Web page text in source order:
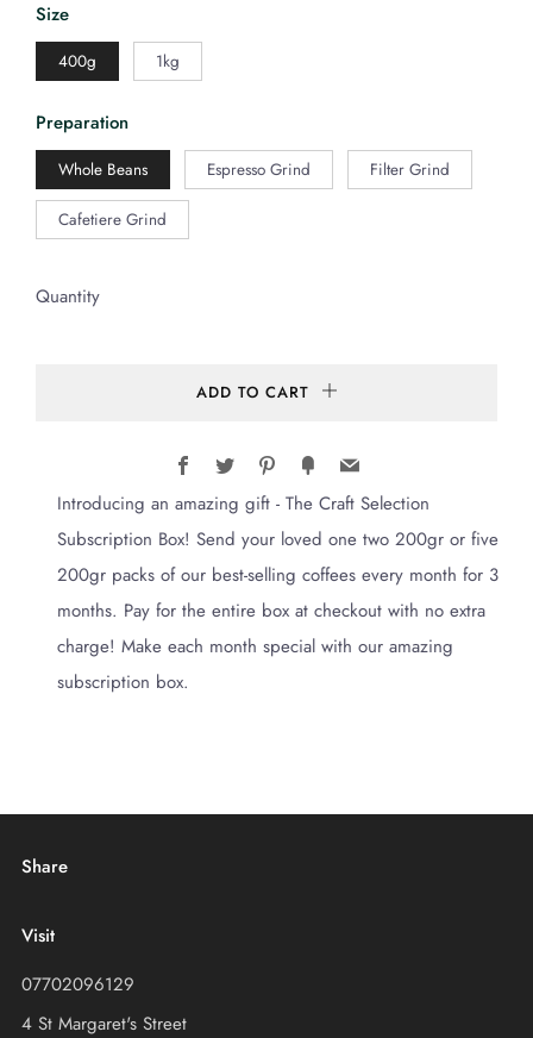
Size
400g 1kg
Preparation
Whole Beans Espresso Grind Filter Grind
Cafetiere Grind
Quantity
ADD TO CART
Facebook
Twitter PinterestFancyEmail
Introducing an amazing gift - The Craft Selection
Subscription Box! Send your loved one two 200gr or five
200gr packs of our best-selling coffees every month for 3
months. Pay for the entire box at checkout with no extra
charge! Make each month special with our amazing
subscription box.
Share
Visit
07702096129
4 St Margaret's Street